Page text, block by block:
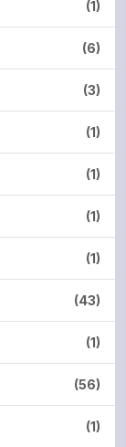
(1)
(6)
(3)
(1)
(1)
(1)
(1)
(43)
(1)
(56)
(1)